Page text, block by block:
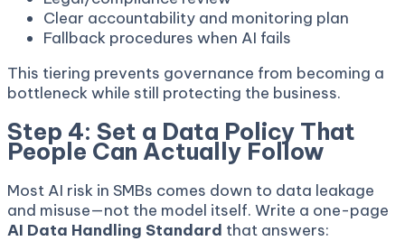
Clear accountability and monitoring plan
Fallback procedures when AI fails
This tiering prevents governance from becoming a
bottleneck while still protecting the business.
Step 4: Set a Data Policy That
People Can Actually Follow
Most AI risk in SMBs comes down to data leakage
and misuse—not the model itself. Write a one-page
AI Data Handling Standard that answers: